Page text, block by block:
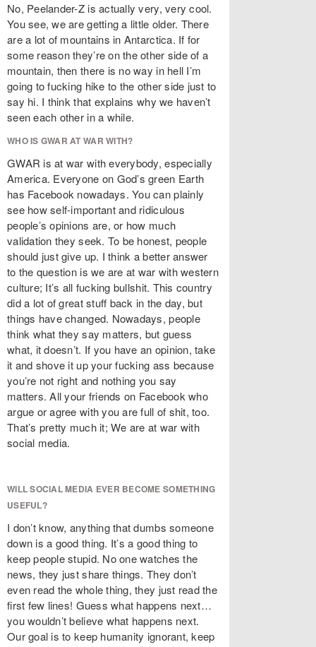
No, Peelander-Z is actually very, very cool.
You see, we are getting a little older. There
are a lot of mountains in Antarctica. If for
some reason they’re on the other side of a
mountain, then there is no way in hell I’m
going to fucking hike to the other side just to
say hi. I think that explains why we haven’t
seen each other in a while.
WHO IS GWAR AT WAR WITH?
GWAR is at war with everybody, especially
America. Everyone on God’s green Earth
has Facebook nowadays. You can plainly
see how self-important and ridiculous
people’s opinions are, or how much
validation they seek. To be honest, people
should just give up. I think a better answer
to the question is we are at war with western
culture; It’s all fucking bullshit. This country
did a lot of great stuff back in the day, but
things have changed. Nowadays, people
think what they say matters, but guess
what, it doesn’t. If you have an opinion, take
it and shove it up your fucking ass because
you’re not right and nothing you say
matters. All your friends on Facebook who
argue or agree with you are full of shit, too.
That’s pretty much it; We are at war with
social media.
WILL SOCIAL MEDIA EVER BECOME SOMETHING
USEFUL?
I don’t know, anything that dumbs someone
down is a good thing. It’s a good thing to
keep people stupid. No one watches the
news, they just share things. They don’t
even read the whole thing, they just read the
first few lines! Guess what happens next…
you wouldn’t believe what happens next.
Our goal is to keep humanity ignorant, keep